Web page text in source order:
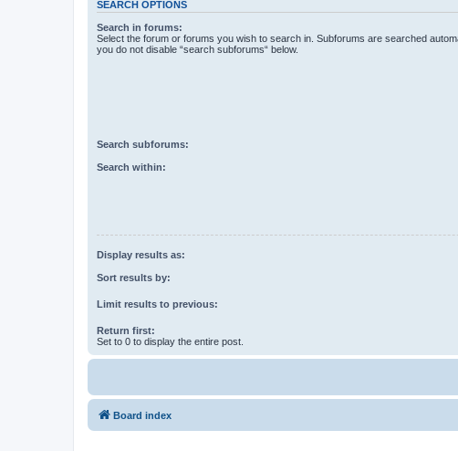
SEARCH OPTIONS
Search in forums:
Select the forum or forums you wish to search in. Subforums are searched
you do not disable “search subforums“ below.
Search subforums:
Search within:
Display results as:
Sort results by:
Limit results to previous:
Return first:
Set to 0 to display the entire post.
Board index